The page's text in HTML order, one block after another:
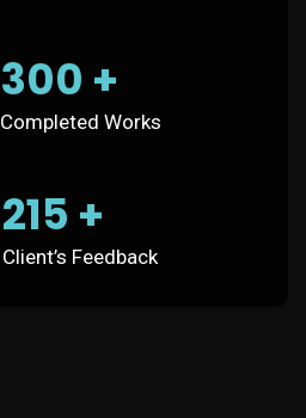
300 +
Completed Works
215 +
Client’s Feedback